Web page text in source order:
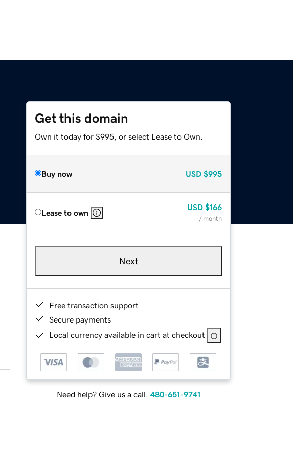
Get this domain
Own it today for $995, or select Lease to Own.
Buy now USD $995
Lease to own
USD $166
/ month
Next
Free transaction support
Secure payments
Local currency available in cart at checkout
Need help? Give us a call. 480-651-9741